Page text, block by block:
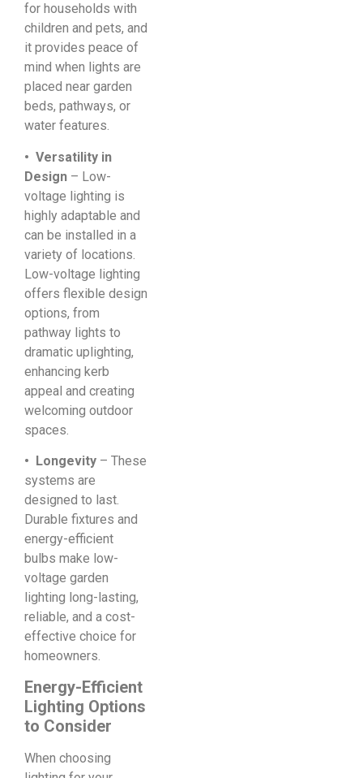
for households with
children and pets, and
it provides peace of
mind when lights are
placed near garden
beds, pathways, or
water features.
• Versatility in
Design – Low-
voltage lighting is
highly adaptable and
can be installed in a
variety of locations.
Low-voltage lighting
offers flexible design
options, from
pathway lights to
dramatic uplighting,
enhancing kerb
appeal and creating
welcoming outdoor
spaces.
• Longevity – These
systems are
designed to last.
Durable fixtures and
energy-efficient
bulbs make low-
voltage garden
lighting long-lasting,
reliable, and a cost-
effective choice for
homeowners.
Energy-Efficient
Lighting Options
to Consider
When choosing